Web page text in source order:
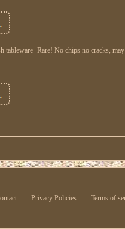
Rare! No chips no cracks,
Privacy Policies Terms of